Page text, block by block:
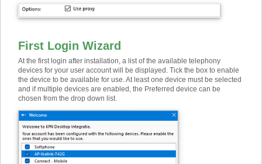
First Login Wizard
At the first login after installation, a list of the available telephony
devices for your user account will be displayed. Tick the box to enable
the device to be available for use. At least one device must be selected
and if multiple devices are enabled, the Preferred device can be
chosen from the drop down list.